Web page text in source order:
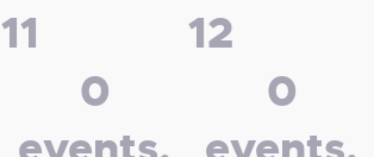
11
12
0
0